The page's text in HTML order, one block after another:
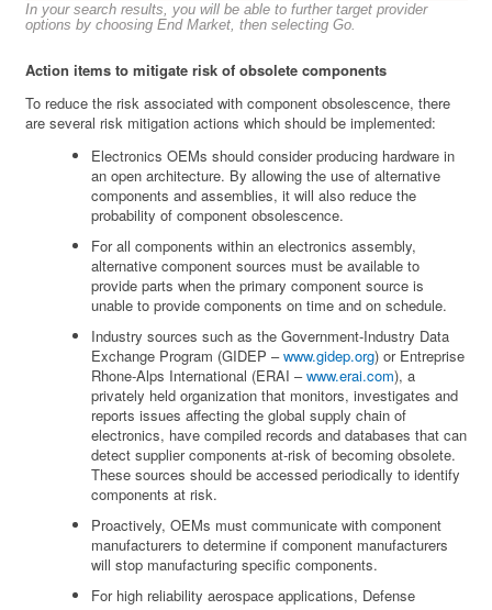
In your search results, you will be able to further target provider
options by choosing End Market, then selecting Go.
Action items to mitigate risk of obsolete components
To reduce the risk associated with component obsolescence, there
are several risk mitigation actions which should be implemented:
Electronics OEMs should consider producing hardware in
an open architecture. By allowing the use of alternative
components and assemblies, it will also reduce the
probability of component obsolescence.
For all components within an electronics assembly,
alternative component sources must be available to
provide parts when the primary component source is
unable to provide components on time and on schedule.
Industry sources such as the Government-Industry Data
Exchange Program (GIDEP –www.gidep.org) or Entreprise
Rhone-Alps International (ERAI –www.erai.com), a
privately held organization that monitors, investigates and
reports issues affecting the global supply chain of
electronics, have compiled records and databases that can
detect supplier components at-risk of becoming obsolete.
These sources should be accessed periodically to identify
components at risk.
Proactively, OEMs must communicate with component
manufacturers to determine if component manufacturers
will stop manufacturing specific components.
For high reliability aerospace applications, Defense